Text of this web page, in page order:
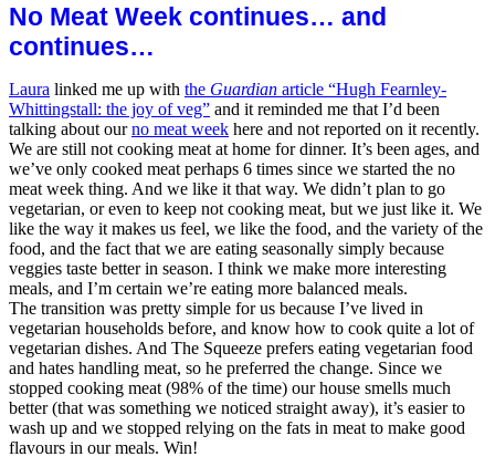
parsley
sauce
No Meat Week continues… and
continues…
Laura linked me up with the Guardian article “Hugh Fearnley-
Whittingstall: the joy of veg” and it reminded me that I’d been
talking about ourno meat week here and not reported on it recently.
We are still not cooking meat at home for dinner. It’s been ages, and
we’ve only cooked meat perhaps 6 times since we started the no
meat week thing. And we like it that way. We didn’t plan to go
vegetarian, or even to keep not cooking meat, but we just like it. We
like the way it makes us feel, we like the food, and the variety of the
food, and the fact that we are eating seasonally simply because
veggies taste better in season. I think we make more interesting
meals, and I’m certain we’re eating more balanced meals.
The transition was pretty simple for us because I’ve lived in
vegetarian households before, and know how to cook quite a lot of
vegetarian dishes. And The Squeeze prefers eating vegetarian food
and hates handling meat, so he preferred the change. Since we
stopped cooking meat (98% of the time) our house smells much
better (that was something we noticed straight away), it’s easier to
wash up and we stopped relying on the fats in meat to make good
flavours in our meals. Win!